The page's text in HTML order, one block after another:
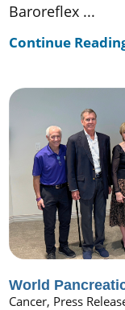
Baroreflex ...
Continue
World
Cancer, Press